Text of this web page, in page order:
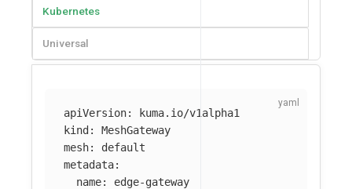
Kubernetes
Universal
apiVersion:
kuma.io/v1alpha1
kind:
MeshGateway
mesh:
default
metadata:
name:
edge-gateway